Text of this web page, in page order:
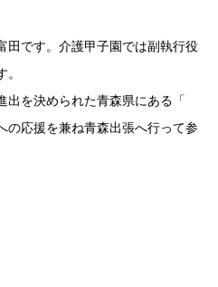
田です。介護甲子園では副執行役
出を決められた青森県にある「
の応援を兼ね青森出張へ行って参